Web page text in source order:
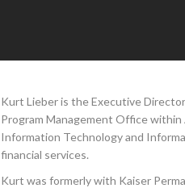
Kurt Lieber is the Executive
Program Management Office
Information Technology and
financial services.
Kurt was formerly with Kaiser